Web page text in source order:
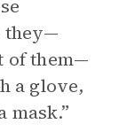
they—
of them—
a glove,
mask.”